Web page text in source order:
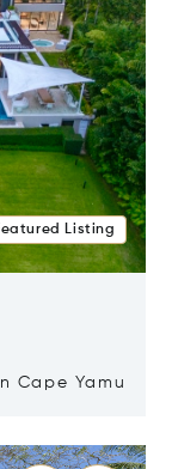
Listing
Cape Yamu